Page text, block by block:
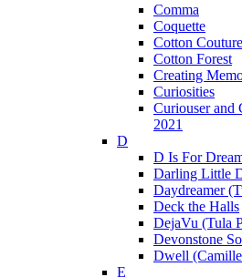
Comma
Coquette
Cotton Couture
Cotton Forest
Creating
Curiosities
Curiouser and
2021
D
D Is For
Darling Little
Daydreamer
Deck the Halls
DejaVu (Tula
Devonstone
Dwell
E